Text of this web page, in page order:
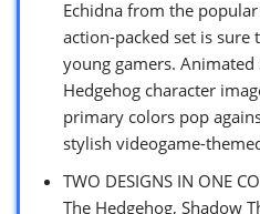
Echidna from the
action-packed set is sure
young gamers. Animated
Hedgehog character
primary colors pop
stylish videogame-
TWO DESIGNS IN ONE
The Hedgehog, Shadow